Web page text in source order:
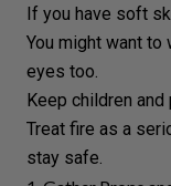
If you have soft
You might want
eyes too.
Keep children
Treat fire as a
stay safe.